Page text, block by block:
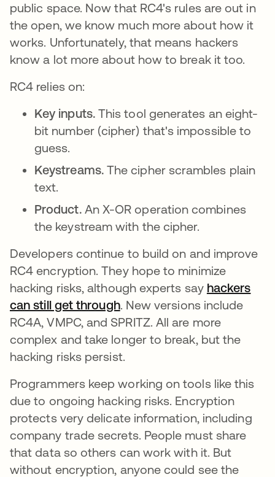
public space. Now that RC4's rules are out in
the open, we know much more about how it
works. Unfortunately, that means hackers
know a lot more about how to break it too.
RC4 relies on:
Key inputs. This tool generates an eight-
bit number (cipher) that's impossible to
guess.
Keystreams. The cipher scrambles plain
text.
Product. An X-OR operation combines
the keystream with the cipher.
Developers continue to build on and improve
RC4 encryption. They hope to minimize
hacking risks, although experts say hackers
can still get throughopens in a new tab
. New versions include
RC4A, VMPC, and SPRITZ. All are more
complex and take longer to break, but the
hacking risks persist.
Programmers keep working on tools like this
due to ongoing hacking risks. Encryption
protects very delicate information, including
company trade secrets. People must share
that data so others can work with it. But
without encryption, anyone could see the